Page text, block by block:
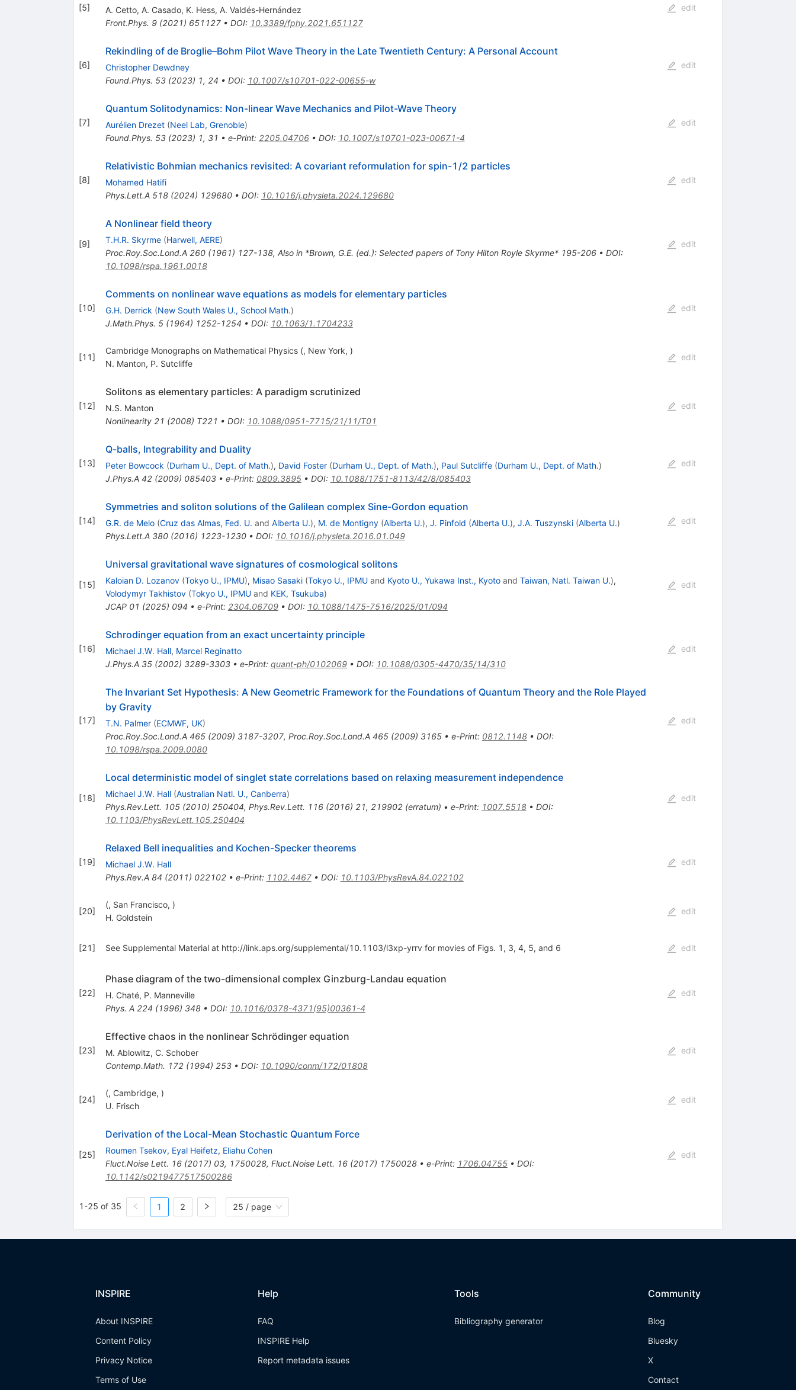
[5] A. Cetto, A. Casado, K. Hess, A. Valdés-Hernández
Front.Phys. 9(2021) 651127• DOI: 10.3389/fphy.2021.651127
edit
[6]
Rekindling of de Broglie–Bohm Pilot Wave Theory in the Late Twentieth Century: A Personal Account
Christopher Dewdney
Found.Phys. 53(2023) 1, 24 • DOI: 10.1007/s10701-022-00655-w
edit
[7]
Quantum Solitodynamics: Non-linear Wave Mechanics and Pilot-Wave Theory
Aurélien Drezet (Neel Lab, Grenoble)
Found.Phys. 53(2023) 1, 31 • e-Print: 2205.04706• DOI: 10.1007/s10701-023-00671-4
edit
[8]
Relativistic Bohmian mechanics revisited: A covariant reformulation for spin-1/2 particles
Mohamed Hatifi
Phys.Lett.A 518(2024) 129680• DOI: 10.1016/j.physleta.2024.129680
edit
[9]
A Nonlinear field theory
T.H.R. Skyrme (Harwell, AERE)
Proc.Roy.Soc.Lond.A 260(1961) 127-138, Also in *Brown, G.E. (ed.): Selected papers of Tony Hilton Royle Skyrme* 195-206• DOI:
10.1098/rspa.1961.0018
edit
[10]
Comments on nonlinear wave equations as models for elementary particles
G.H. Derrick (New South Wales U., School Math.)
J.Math.Phys. 5(1964) 1252-1254 • DOI: 10.1063/1.1704233
edit
[11]
Cambridge Monographs on Mathematical Physics (, New York, )
N. Manton, P. Sutcliffe
edit
[12]
Solitons as elementary particles: A paradigm scrutinized
N.S. Manton
Nonlinearity 21 (2008) T221 • DOI: 10.1088/0951-7715/21/11/T01
edit
[13]
Q-balls, Integrability and Duality
Peter Bowcock (Durham U., Dept. of Math.), David Foster (Durham U., Dept. of Math.), Paul Sutcliffe (Durham U., Dept. of Math.)
J.Phys.A 42(2009) 085403• e-Print: 0809.3895• DOI: 10.1088/1751-8113/42/8/085403
edit
[14]
Symmetries and soliton solutions of the Galilean complex Sine-Gordon equation
G.R. de Melo (Cruz das Almas, Fed. U. and Alberta U.), M. de Montigny (Alberta U.), J. Pinfold (Alberta U.), J.A. Tuszynski (Alberta U.)
Phys.Lett.A 380(2016) 1223-1230• DOI: 10.1016/j.physleta.2016.01.049
edit
[15]
Universal gravitational wave signatures of cosmological solitons
Kaloian D. Lozanov (Tokyo U., IPMU), Misao Sasaki (Tokyo U., IPMUand Kyoto U., Yukawa Inst., Kyotoand Taiwan, Natl. Taiwan U.),
Volodymyr Takhistov (Tokyo U., IPMUand KEK, Tsukuba)
JCAP 01 (2025) 094 • e-Print: 2304.06709• DOI: 10.1088/1475-7516/2025/01/094
edit
[16]
Schrodinger equation from an exact uncertainty principle
Michael J.W. Hall, Marcel Reginatto
J.Phys.A 35(2002) 3289-3303• e-Print: quant-ph/0102069• DOI: 10.1088/0305-4470/35/14/310
edit
[17]
The Invariant Set Hypothesis: A New Geometric Framework for the Foundations of Quantum Theory and the Role Played
by Gravity
T.N. Palmer (ECMWF, UK)
Proc.Roy.Soc.Lond.A 465(2009) 3187-3207, Proc.Roy.Soc.Lond.A 465(2009) 3165• e-Print: 0812.1148• DOI:
10.1098/rspa.2009.0080
edit
[18]
Local deterministic model of singlet state correlations based on relaxing measurement independence
Michael J.W. Hall (Australian Natl. U., Canberra)
Phys.Rev.Lett. 105(2010) 250404, Phys.Rev.Lett. 116(2016) 21, 219902(erratum) • e-Print: 1007.5518• DOI:
10.1103/PhysRevLett.105.250404
edit
[19]
Relaxed Bell inequalities and Kochen-Specker theorems
Michael J.W. Hall
Phys.Rev.A 84 (2011) 022102• e-Print: 1102.4467• DOI: 10.1103/PhysRevA.84.022102
edit
[20]
(, San Francisco, )
H. Goldstein
edit
[21] See Supplemental Material at http://link.aps.org/supplemental/10.1103/l3xp-yrrv for movies of Figs. 1, 3, 4, 5, and 6 edit
[22]
Phase diagram of the two-dimensional complex Ginzburg-Landau equation
H. Chaté, P. Manneville
Phys. A 224 (1996) 348• DOI: 10.1016/0378-4371(95)00361-4
edit
[23]
Effective chaos in the nonlinear Schrödinger equation
M. Ablowitz, C. Schober
Contemp.Math. 172(1994) 253• DOI: 10.1090/conm/172/01808
edit
[24]
(, Cambridge, )
U. Frisch
edit
[25]
Derivation of the Local-Mean Stochastic Quantum Force
Roumen Tsekov, Eyal Heifetz, Eliahu Cohen
Fluct.Noise Lett. 16(2017) 03, 1750028, Fluct.Noise Lett. 16(2017) 1750028• e-Print: 1706.04755• DOI:
10.1142/s0219477517500286
edit
1-25 of 35 1 2 25 / page
INSPIRE
About INSPIRE
Content Policy
Privacy Notice
Terms of Use
Help
FAQ
INSPIRE Help
Report metadata issues
Tools
Bibliography generator
Community
Blog
Bluesky
X
Contact